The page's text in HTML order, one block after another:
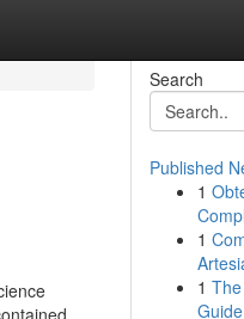
Search
Published
1
1
1
Guide